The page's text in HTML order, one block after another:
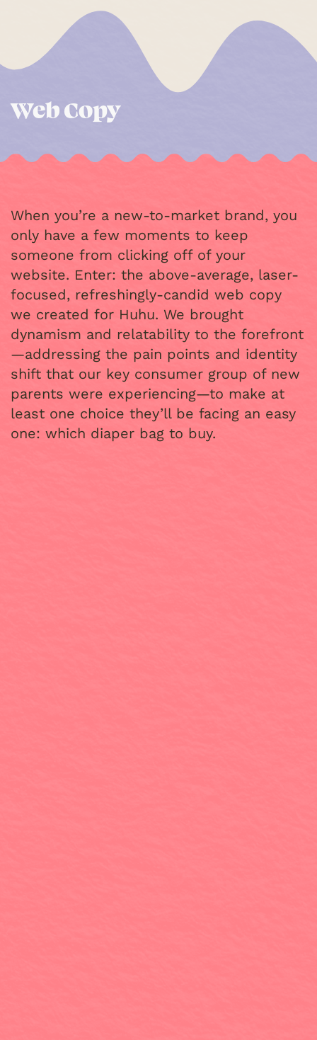
Web Copy
When you’re a new-to-market brand, you
only have a few moments to keep
someone from clicking off of your
website. Enter: the above-average, laser-
focused, refreshingly-candid web copy
we created for Huhu. We brought
dynamism and relatability to the forefront
—addressing the pain points and identity
shift that our key consumer group of new
parents were experiencing—to make at
least one choice they’ll be facing an easy
one: which diaper bag to buy.